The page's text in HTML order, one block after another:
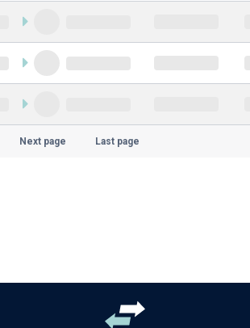
Next page Last page